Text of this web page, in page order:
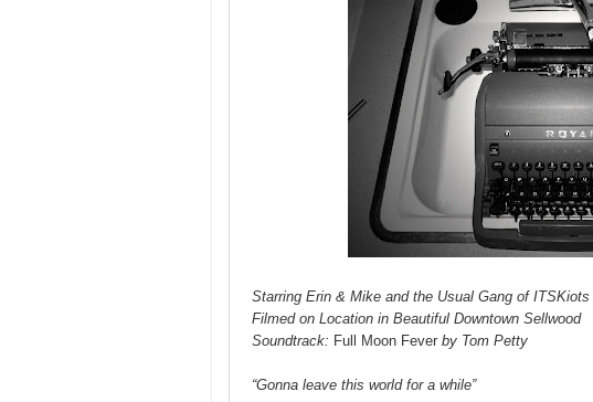
Starring Erin & Mike and the Usual Gang of ITSKiots
Filmed on Location in Beautiful Downtown Sellwood
Soundtrack: Full Moon Fever by Tom Petty
“Gonna leave this world for a while”